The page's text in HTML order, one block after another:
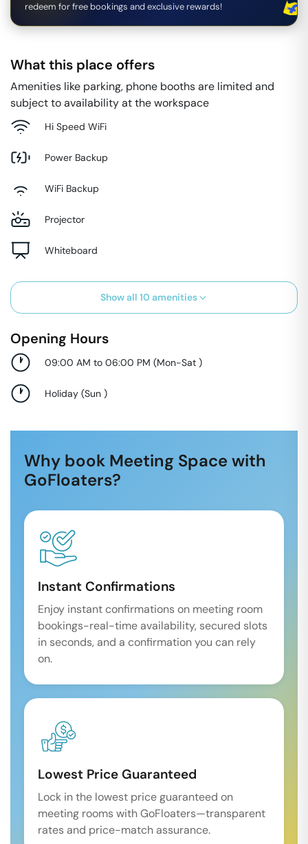
redeem for free bookings and exclusive rewards!
What this place offers
Amenities like parking, phone booths are limited and
subject to availability at the workspace
Hi Speed WiFi
Power Backup
WiFi Backup
Projector
Whiteboard
Show all 10 amenities
Opening Hours
09:00 AM to 06:00 PM (Mon-Sat )
Holiday (Sun )
Why book Meeting Space with
GoFloaters?
Instant Confirmations
Enjoy instant confirmations on meeting room
bookings-real-time availability, secured slots
in seconds, and a confirmation you can rely
on.
Lowest Price Guaranteed
Lock in the lowest price guaranteed on
meeting rooms with GoFloaters—transparent
rates and price-match assurance.